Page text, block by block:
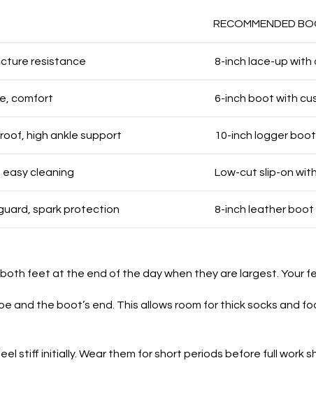
RECOMMENDED
resistance 8-inch lace-up with
comfort 6-inch boot with
high ankle support 10-inch logger
cleaning Low-cut slip-on
spark protection 8-inch leather
feet at the end of the day when they are largest. Your
and the boot’s end. This allows room for thick socks and
stiff initially. Wear them for short periods before full work